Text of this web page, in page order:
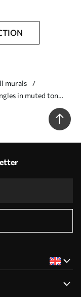
murals
in muted tones